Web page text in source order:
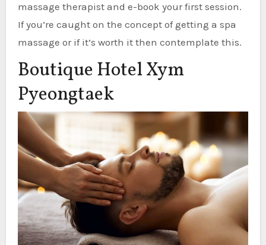
massage therapist and e-book your first session.
If you’re caught on the concept of getting a spa
massage or if it’s worth it then contemplate this.
Boutique Hotel Xym
Pyeongtaek